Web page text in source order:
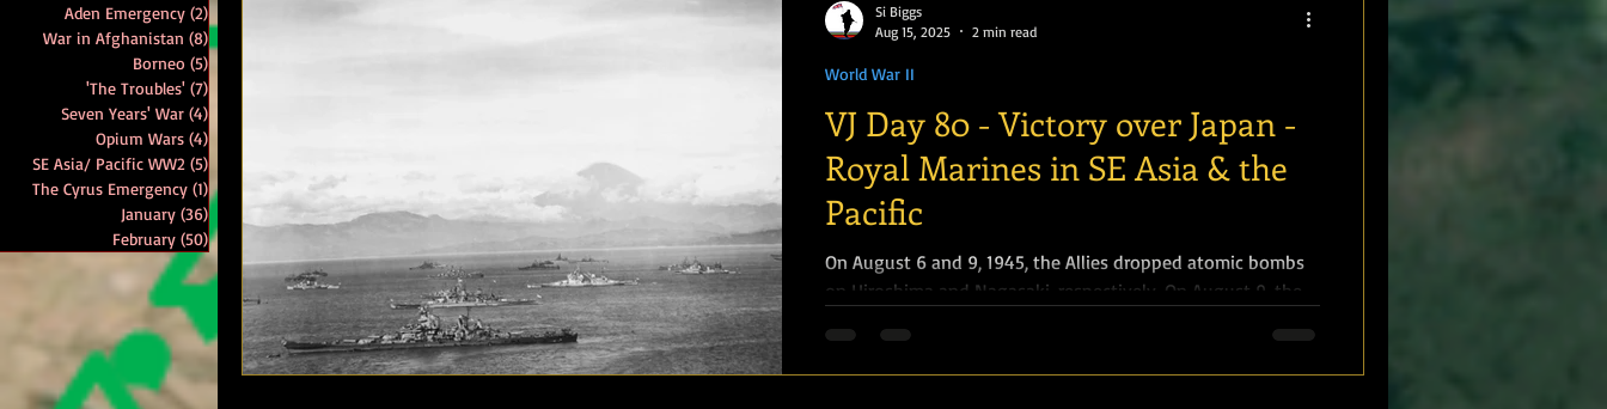
Aden Emergency (2)2 posts
War in Afghanistan (8)
Borneo (5)
'The Troubles' (7)
Seven Years' War (4)
Opium Wars (4)
SE Asia/ Pacific WW2 (5)
The Cyrus Emergency (1) 1 post
January (36)36 posts
February (50)50 posts
VJ Day 80 - Victory over Japan -
Royal Marines in SE Asia & the
Pacific
On August 6 and 9, 1945, the Allies dropped atomic bombs
on Hiroshima and Nagasaki, respectively. On August 9, the
World War II
Si Biggs
Aug 15, 2025
2 min read